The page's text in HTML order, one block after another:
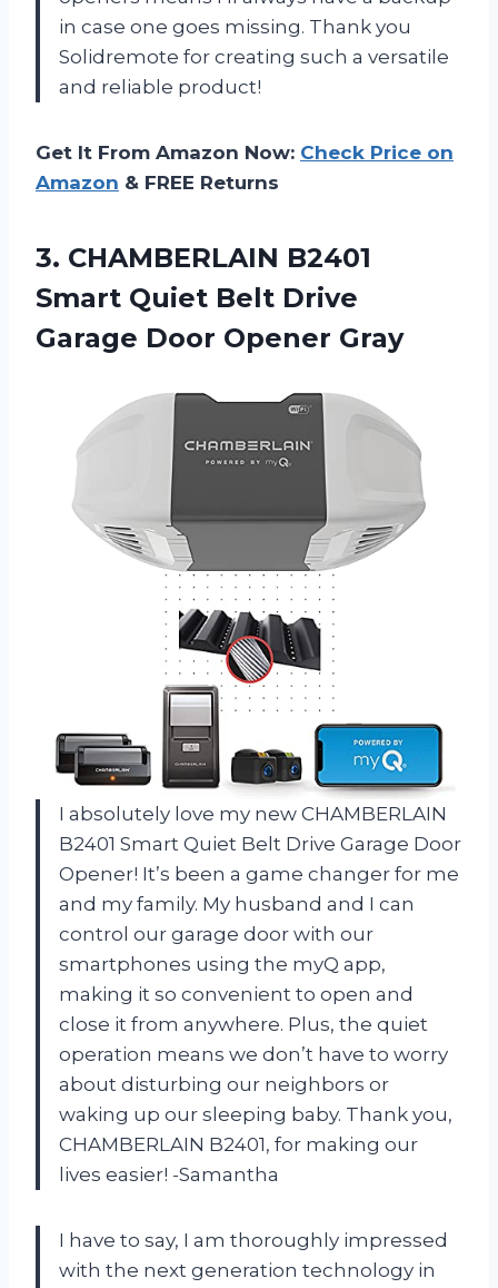
in case one goes missing. Thank you
Solidremote for creating such a versatile
and reliable product!
Get It From Amazon Now: Check Price on
Amazon & FREE Returns
3. CHAMBERLAIN B2401
Smart Quiet Belt Drive
Garage Door Opener Gray
I absolutely love my new CHAMBERLAIN
B2401 Smart Quiet Belt Drive Garage Door
Opener! It’s been a game changer for me
and my family. My husband and I can
control our garage door with our
smartphones using the myQ app,
making it so convenient to open and
close it from anywhere. Plus, the quiet
operation means we don’t have to worry
about disturbing our neighbors or
waking up our sleeping baby. Thank you,
CHAMBERLAIN B2401, for making our
lives easier! -Samantha
I have to say, I am thoroughly impressed
with the next generation technology in